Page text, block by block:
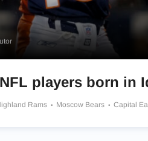
players born in
Rams Moscow Bears Capital